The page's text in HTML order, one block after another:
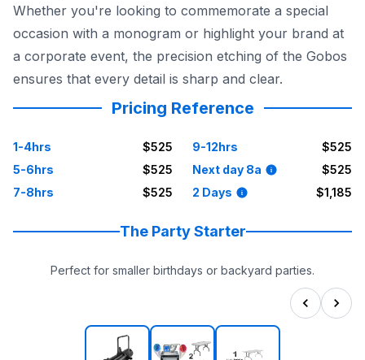
Whether you're looking to commemorate a special
occasion with a monogram or highlight your brand at
a corporate event, the precision etching of the Gobos
ensures that every detail is sharp and clear.
Pricing Reference
1-4hrs
$525
5-6hrs
$525
7-8hrs
$525
9-12hrs
$525
Next day 8a
$525
2 Days
$1,185
The Party Starter
Perfect for smaller birthdays or backyard parties.